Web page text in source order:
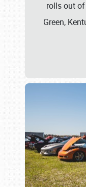
rolls out
Green,